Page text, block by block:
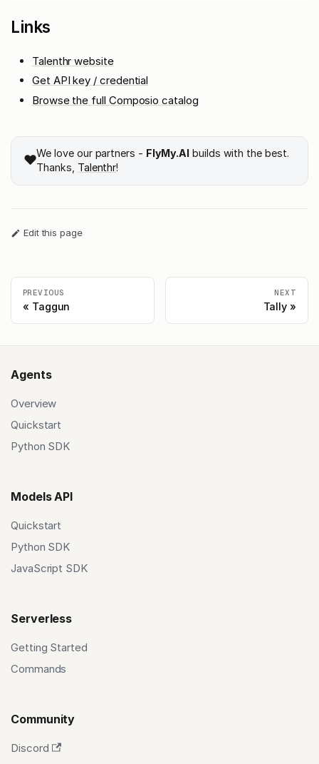
Links
Talenthr website
Get API key / credential
Browse the full Composio catalog
❤️We love our partners - FlyMy.AI builds with the best.
Thanks, Talenthr!
Edit this page
PREVIOUS
Taggun
NEXT
Tally
Agents
Overview
Quickstart
Python SDK
Models API
Quickstart
Python SDK
JavaScript SDK
Serverless
Getting Started
Commands
Community
Discord